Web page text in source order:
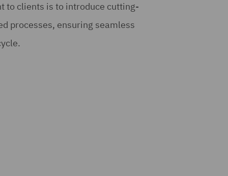
to clients is to introduce cutting-
processes, ensuring seamless